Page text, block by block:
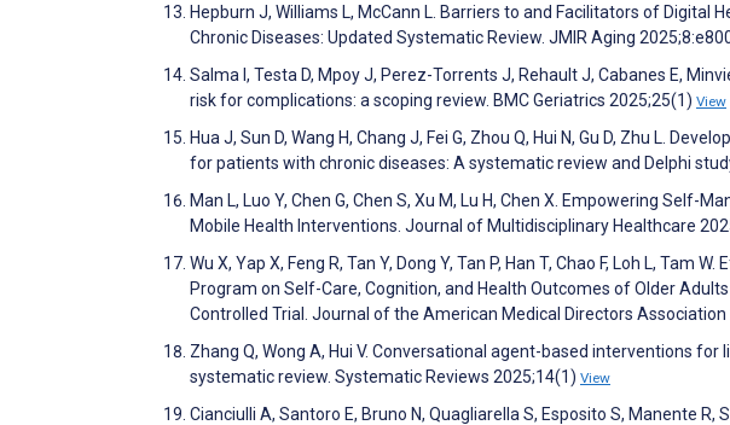
Hepburn J, Williams L, McCann L. Barriers to and Facilitators of Digital
Chronic Diseases: Updated Systematic Review. JMIR Aging
Salma I, Testa D, Mpoy J, Perez-Torrents J, Rehault J, Cabanes E,
risk for complications: a scoping review. BMC Geriatrics 2025;25(1) View
Hua J, Sun D, Wang H, Chang J, Fei G, Zhou Q, Hui N, Gu D, Zhu L.
for patients with chronic diseases: A systematic review and Delphi
Man L, Luo Y, Chen G, Chen S, Xu M, Lu H, Chen X. Empowering Self-
Mobile Health Interventions. Journal of Multidisciplinary Healthcare
Wu X, Yap X, Feng R, Tan Y, Dong Y, Tan P, Han T, Chao F, Loh L, Tam
Program on Self-Care, Cognition, and Health Outcomes of Older
Controlled Trial. Journal of the American Medical Directors
Zhang Q, Wong A, Hui V. Conversational agent-based interventions
systematic review. Systematic Reviews 2025;14(1) View
Cianciulli A, Santoro E, Bruno N, Quagliarella S, Esposito S, Manente R,